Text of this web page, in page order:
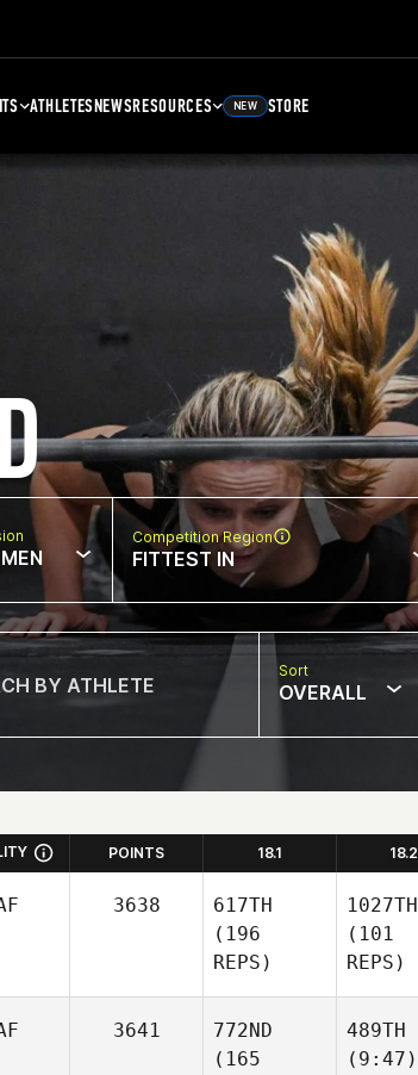
ATHLETESNEWSRESOURCES NEW STORE
Competition Region
FITTEST IN
Sort
OVERALL
POINTS 18.1 18.2
3638
617TH
(196
REPS)
1027TH
(101
REPS)
3641
772ND
(165
489TH
(9:47)